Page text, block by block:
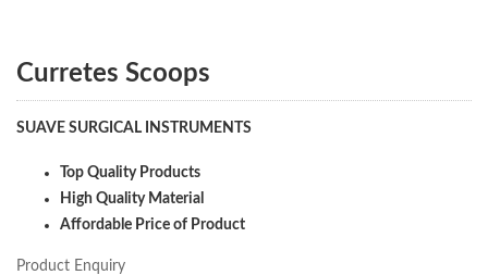
Curretes Scoops
SUAVE SURGICAL INSTRUMENTS
Top Quality Products
High Quality Material
Affordable Price of Product
Product Enquiry